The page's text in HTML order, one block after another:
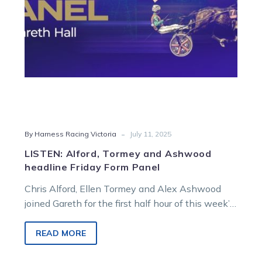
Form
Panel
By Harness Racing Victoria - July 11, 2025
LISTEN: Alford, Tormey and Ashwood
headline Friday Form Panel
Chris Alford, Ellen Tormey and Alex Ashwood
joined Gareth for the first half hour of this week’s
drives across today and the weekend. Tim
O’Connor and Darren Carroll returned for the final
READ MORE